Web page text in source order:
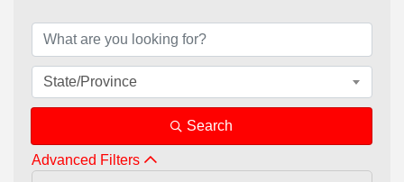
State/Province
Search
Advanced Filters